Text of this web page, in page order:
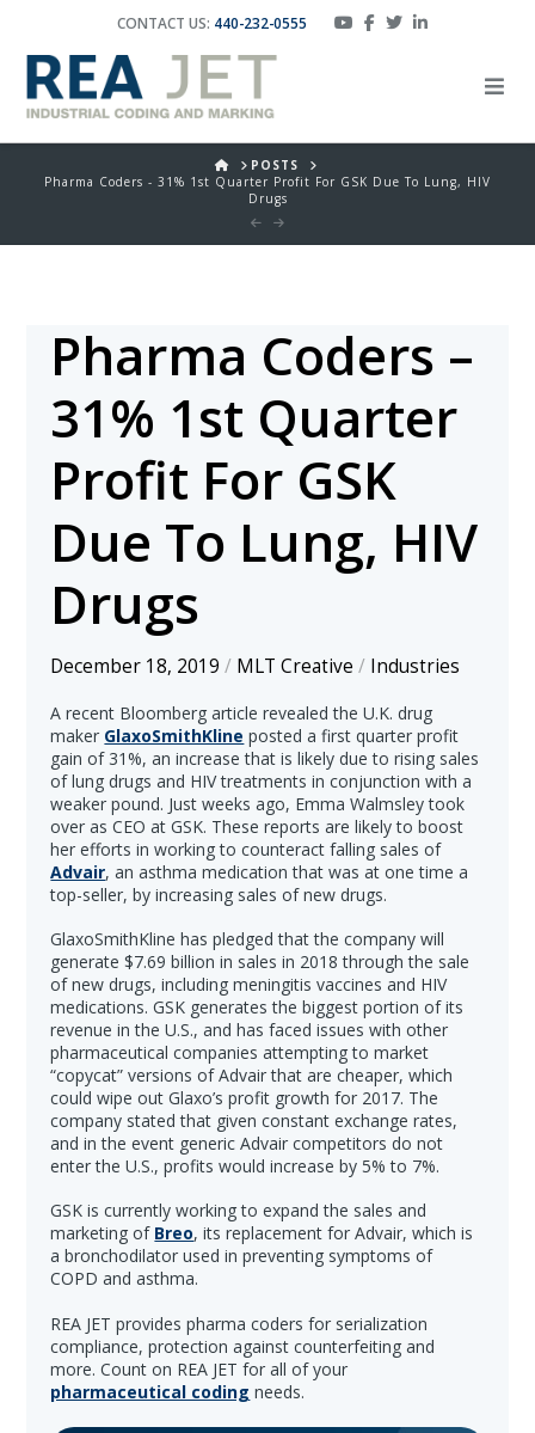
CONTACT US: 440-232-0555
HOMEPOSTS
Pharma Coders - 31% 1st Quarter Profit For GSK Due To Lung, HIV
Drugs
Pharma Coders –
31% 1st Quarter
Profit For GSK
Due To Lung, HIV
Drugs
December 18, 2019 / MLT Creative / Industries
A recent Bloomberg article revealed the U.K. drug
maker GlaxoSmithKline posted a first quarter profit
gain of 31%, an increase that is likely due to rising sales
of lung drugs and HIV treatments in conjunction with a
weaker pound. Just weeks ago, Emma Walmsley took
over as CEO at GSK. These reports are likely to boost
her efforts in working to counteract falling sales of
Advair, an asthma medication that was at one time a
top-seller, by increasing sales of new drugs.
GlaxoSmithKline has pledged that the company will
generate $7.69 billion in sales in 2018 through the sale
of new drugs, including meningitis vaccines and HIV
medications. GSK generates the biggest portion of its
revenue in the U.S., and has faced issues with other
pharmaceutical companies attempting to market
“copycat” versions of Advair that are cheaper, which
could wipe out Glaxo’s profit growth for 2017. The
company stated that given constant exchange rates,
and in the event generic Advair competitors do not
enter the U.S., profits would increase by 5% to 7%.
GSK is currently working to expand the sales and
marketing of Breo, its replacement for Advair, which is
a bronchodilator used in preventing symptoms of
COPD and asthma.
REA JET provides pharma coders for serialization
compliance, protection against counterfeiting and
more. Count on REA JET for all of your
pharmaceutical coding needs.